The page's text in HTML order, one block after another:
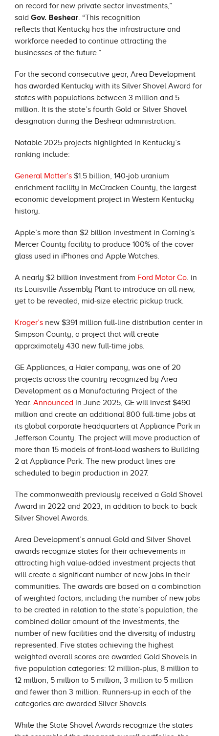
on record for new private sector investments,”
said Gov. Beshear. “This recognition
reflects that Kentucky has the infrastructure and
workforce needed to continue attracting the
businesses of the future.”
For the second consecutive year, Area Development
has awarded Kentucky with its Silver Shovel Award for
states with populations between 3 million and 5
million. It is the state’s fourth Gold or Silver Shovel
designation during the Beshear administration.
Notable 2025 projects highlighted in Kentucky’s
ranking include:
General Matter’s $1.5 billion, 140-job uranium
enrichment facility in McCracken County, the largest
economic development project in Western Kentucky
history.
Apple’s more than $2 billion investment in Corning’s
Mercer County facility to produce 100% of the cover
glass used in iPhones and Apple Watches.
A nearly $2 billion investment from Ford Motor Co. in
its Louisville Assembly Plant to introduce an all-new,
yet to be revealed, mid-size electric pickup truck.
Kroger’s new $391 million full-line distribution center in
Simpson County, a project that will create
approximately 430 new full-time jobs.
GE Appliances, a Haier company, was one of 20
projects across the country recognized by Area
Development as a Manufacturing Project of the
Year. Announced in June 2025, GE will invest $490
million and create an additional 800 full-time jobs at
its global corporate headquarters at Appliance Park in
Jefferson County. The project will move production of
more than 15 models of front-load washers to Building
2 at Appliance Park. The new product lines are
scheduled to begin production in 2027.
The commonwealth previously received a Gold Shovel
Award in 2022 and 2023, in addition to back-to-back
Silver Shovel Awards.
Area Development’s annual Gold and Silver Shovel
awards recognize states for their achievements in
attracting high value-added investment projects that
will create a significant number of new jobs in their
communities. The awards are based on a combination
of weighted factors, including the number of new jobs
to be created in relation to the state’s population, the
combined dollar amount of the investments, the
number of new facilities and the diversity of industry
represented. Five states achieving the highest
weighted overall scores are awarded Gold Shovels in
five population categories: 12 million-plus, 8 million to
12 million, 5 million to 5 million, 3 million to 5 million
and fewer than 3 million. Runners-up in each of the
categories are awarded Silver Shovels.
While the State Shovel Awards recognize the states